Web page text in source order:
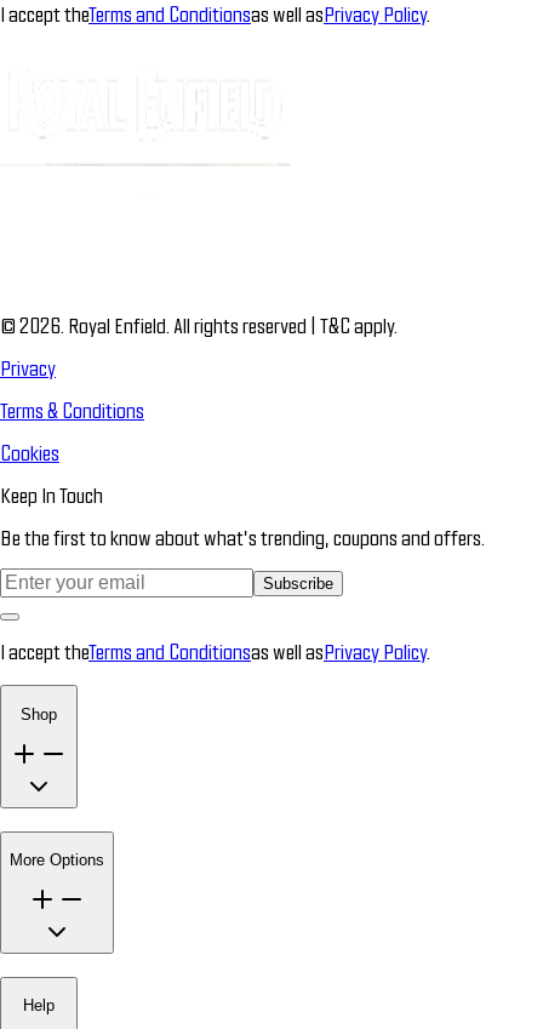
I accept theTerms and Conditionsas well asPrivacy Policy.
© 2026. Royal Enfield. All rights reserved | T&C apply.
Privacy
Terms & Conditions
Cookies
Keep In Touch
Be the first to know about what’s trending, coupons and offers.
Subscribe
I accept theTerms and Conditionsas well asPrivacy Policy.
Shop
More Options
Help